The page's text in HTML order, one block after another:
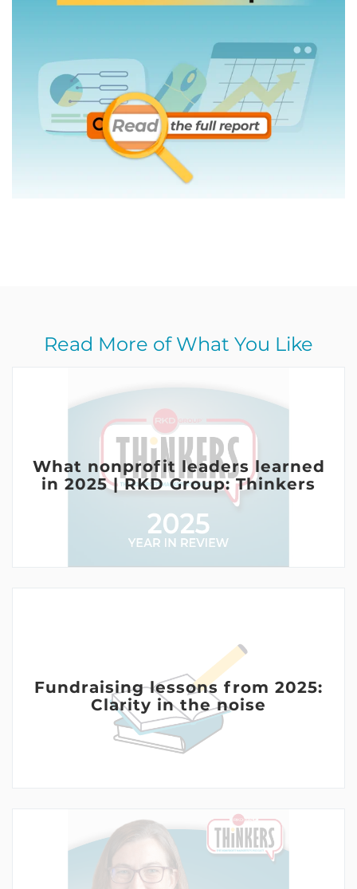
Read More of What You Like
What nonprofit leaders learned
in 2025 | RKD Group: Thinkers
Fundraising lessons from 2025:
Clarity in the noise